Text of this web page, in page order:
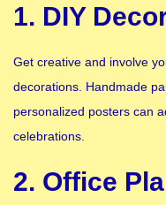
1. DIY
Get creative and involve
decorations. Handmade
personalized posters can
celebrations.
2. Office